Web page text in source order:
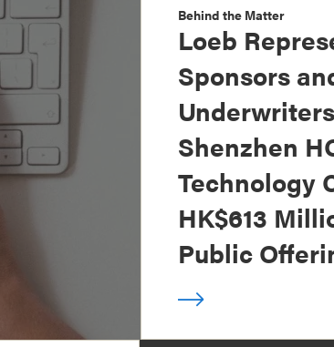
Behind the Matter
Loeb
Sponsors
Shenzhen
Technology
HK$613
Public